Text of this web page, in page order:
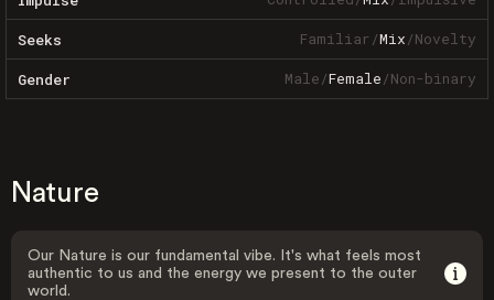
Seeks Familiar/Mix/Novelty
Gender Male/Female/Non-binary
Nature
Our Nature is our fundamental vibe. It's what feels most
authentic to us and the energy we present to the outer
world.